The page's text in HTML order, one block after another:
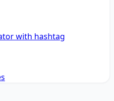
with hashtag